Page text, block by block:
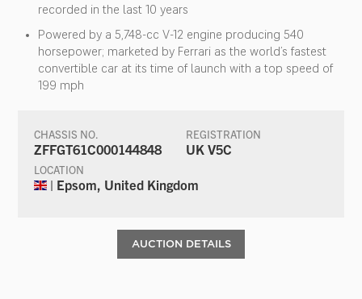
recorded in the last 10 years
Powered by a 5,748-cc V-12 engine producing 540
horsepower; marketed by Ferrari as the world’s fastest
convertible car at its time of launch with a top speed of
199 mph
CHASSIS NO.
ZFFGT61C000144848
REGISTRATION
UK V5C
LOCATION
| Epsom, United Kingdom
AUCTION DETAILS